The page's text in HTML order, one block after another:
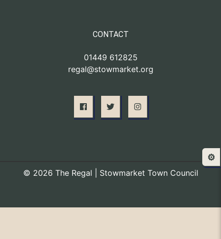
CONTACT
01449 612825
regal@stowmarket.org
© 2026 The Regal | Stowmarket Town Council
⚙️